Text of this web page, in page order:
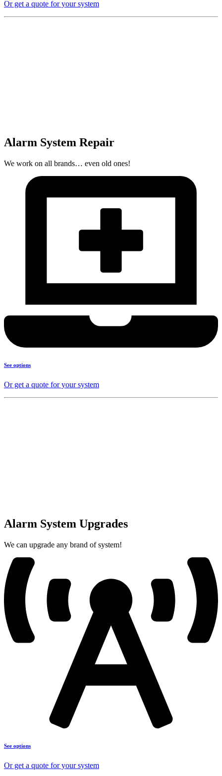
Or get a quote for your system
Alarm System Repair
We work on all brands… even old ones!
See options
Or get a quote for your system
Alarm System Upgrades
We can upgrade any brand of system!
See options
Or get a quote for your system